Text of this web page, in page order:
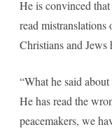
He is convinced
read
Christians and Jews
“What he said
He has read the
peacemakers, we